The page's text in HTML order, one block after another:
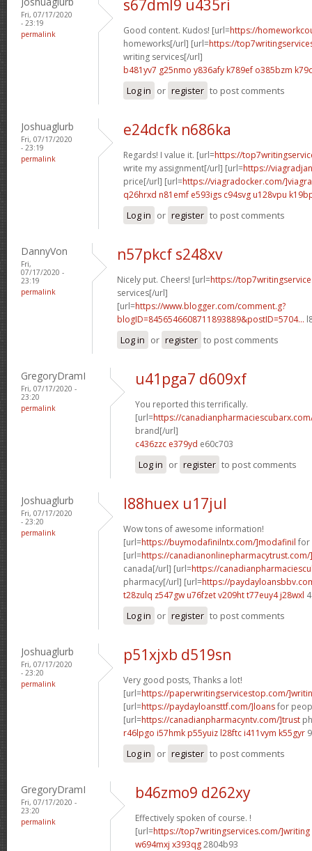
Fri, 07/17/2020
- 23:19
permalink
s67dml9 u435ri
Good content. Kudos! [url=https://
homeworks[/url] [url=https://
writing services[/url]
b481yv7 g25nmo y836afy k789ef o385bzm
Log in or register to post comments
Joshuaglurb
Fri, 07/17/2020
- 23:19
permalink
e24dcfk n686ka
Regards! I value it. [url=https://
write my assignment[/url] [url=https://
price[/url] [url=https://viagradocker.com/]viagra
q26hrxd n81emf e593igs c94svg u128vpu
Log in or register to post comments
DannyVon
Fri,
07/17/2020 -
23:19
permalink
n57pkcf s248xv
Nicely put. Cheers! [url=https://
services[/url]
[url=https://www.blogger.com/comment.g?
blogID=8456546608711893889&postID=5704...
Log in or register to post comments
GregoryDramI
Fri, 07/17/2020 -
23:20
permalink
u41pga7 d609xf
You reported this terrifically.
[url=https://
brand[/url]
c436zzc e379yd e60c703
Log in or register to post comments
Joshuaglurb
Fri, 07/17/2020
- 23:20
permalink
l88huex u17jul
Wow tons of awesome information!
[url=https://buymodafinilntx.com/]modafinil for
[url=https://
canada[/url] [url=https://
pharmacy[/url] [url=https://
t28zulq z547gw u76fzet v209htt77euy4 j28wxl
Log in or register to post comments
Joshuaglurb
Fri, 07/17/2020
- 23:20
permalink
p51xjxb d519sn
Very good posts, Thanks a lot!
[url=https://paperwritingservicestop.com/
[url=https://paydayloansttf.com/]loansfor
[url=https://canadianpharmacyntv.com/]trust
r46lpgo i57hmk p55yuiz l28ftc i411vym k55gyr
Log in or register to post comments
GregoryDramI
Fri, 07/17/2020 -
23:20
permalink
b46zmo9 d262xy
Effectively spoken of course. !
[url=https://top7writingservices.com/]writing
w694mxj x393qg2804b93